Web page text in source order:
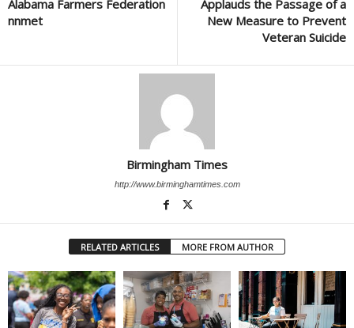
Alabama Farmers Federation
nnmet
Applauds the Passage of a
New Measure to Prevent
Veteran Suicide
Birmingham Times
http://www.birminghamtimes.com
RELATED ARTICLES MORE FROM AUTHOR